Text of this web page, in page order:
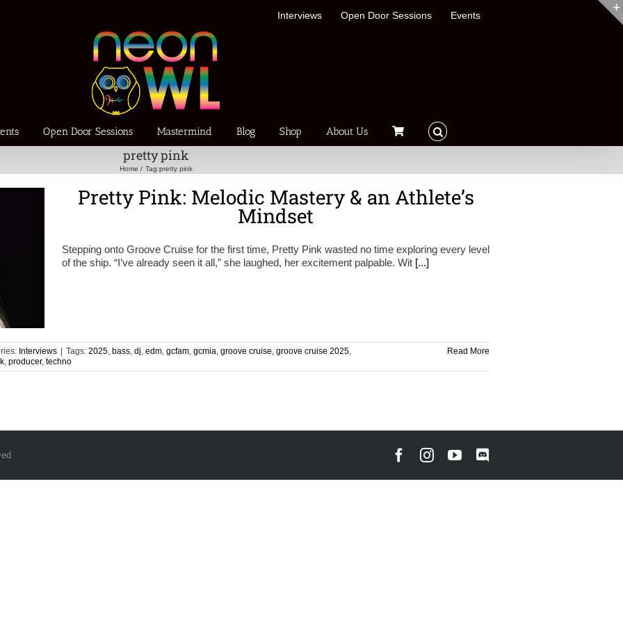
Interviews Open Door Sessions Events
Open Door Sessions Mastermind Blog Shop About Us
pretty pink
Home Tag:pretty pink
Pretty Pink: Melodic Mastery & an Athlete’s
Mindset
Stepping onto Groove Cruise for the first time, Pretty Pink wasted no time exploring every level
of the ship. “I’ve already seen it all,” she laughed, her excitement palpable. Wit [...]
Interviews Tags: 2025, bass, dj, edm, gcfam, gcmia, groove cruise, groove cruise 2025,
, producer, techno
Read More
Facebook
Instagram
YouTube